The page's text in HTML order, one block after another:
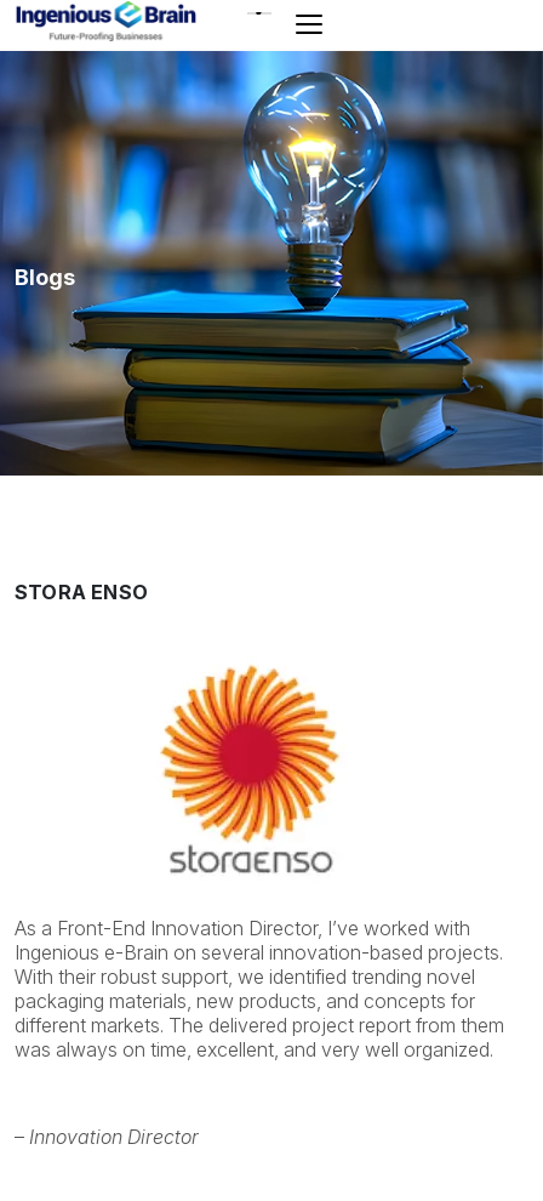
Toggle
navigation
Blogs
STORA ENSO
As a Front-End Innovation Director, I’ve worked with
Ingenious e-Brain on several innovation-based projects.
With their robust support, we identified trending novel
packaging materials, new products, and concepts for
different markets. The delivered project report from them
was always on time, excellent, and very well organized.
– Innovation Director